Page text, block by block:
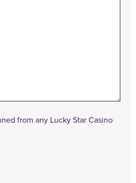
from any Lucky Star Casino